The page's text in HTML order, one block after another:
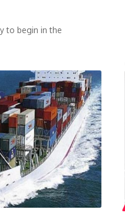
to begin in the